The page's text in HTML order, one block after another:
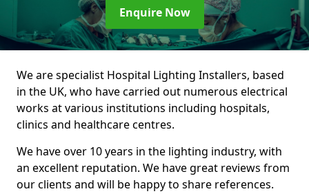
Enquire Now
We are specialist Hospital Lighting Installers, based
in the UK, who have carried out numerous electrical
works at various institutions including hospitals,
clinics and healthcare centres.
We have over 10 years in the lighting industry, with
an excellent reputation. We have great reviews from
our clients and will be happy to share references.